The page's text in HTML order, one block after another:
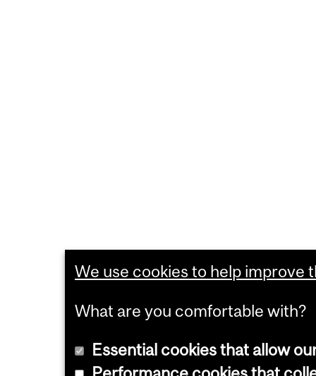
We use cookies to help improve
What are you comfortable with?
Essential cookies that allow